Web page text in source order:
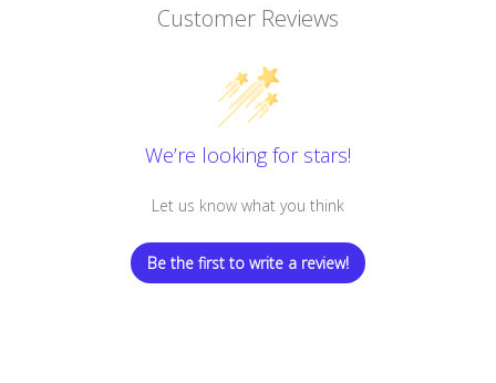
Customer Reviews
We’re looking for stars!
Let us know what you think
Be the first to write a review!